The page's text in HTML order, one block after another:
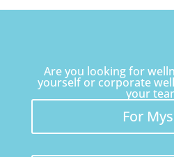
Are you looking for
yourself or corporate
your
For